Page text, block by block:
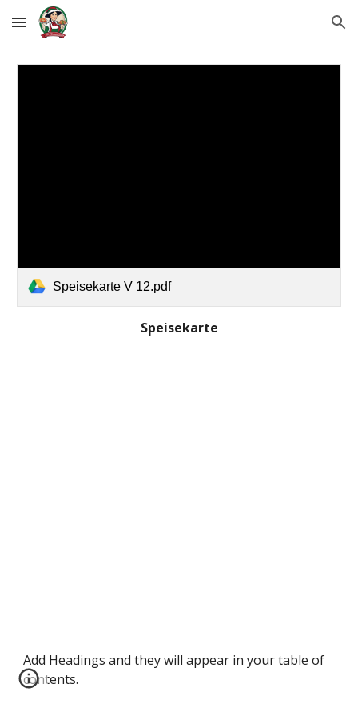
Skip to main content Skip to navigation
Speisekarte V 12.pdf
Speisekarte
Add Headings and they will appear in your table of
contents.